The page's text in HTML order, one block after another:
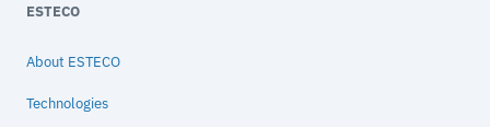
ESTECO
About ESTECO
Technologies